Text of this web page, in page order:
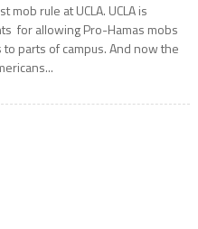
rule at UCLA. UCLA is
for allowing Pro-Hamas mobs
parts of campus. And now the